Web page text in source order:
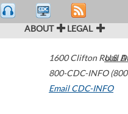
ABOUT LEGAL
1600 Clifton Road
800-CDC-INFO
Email CDC-INFO
U.S.